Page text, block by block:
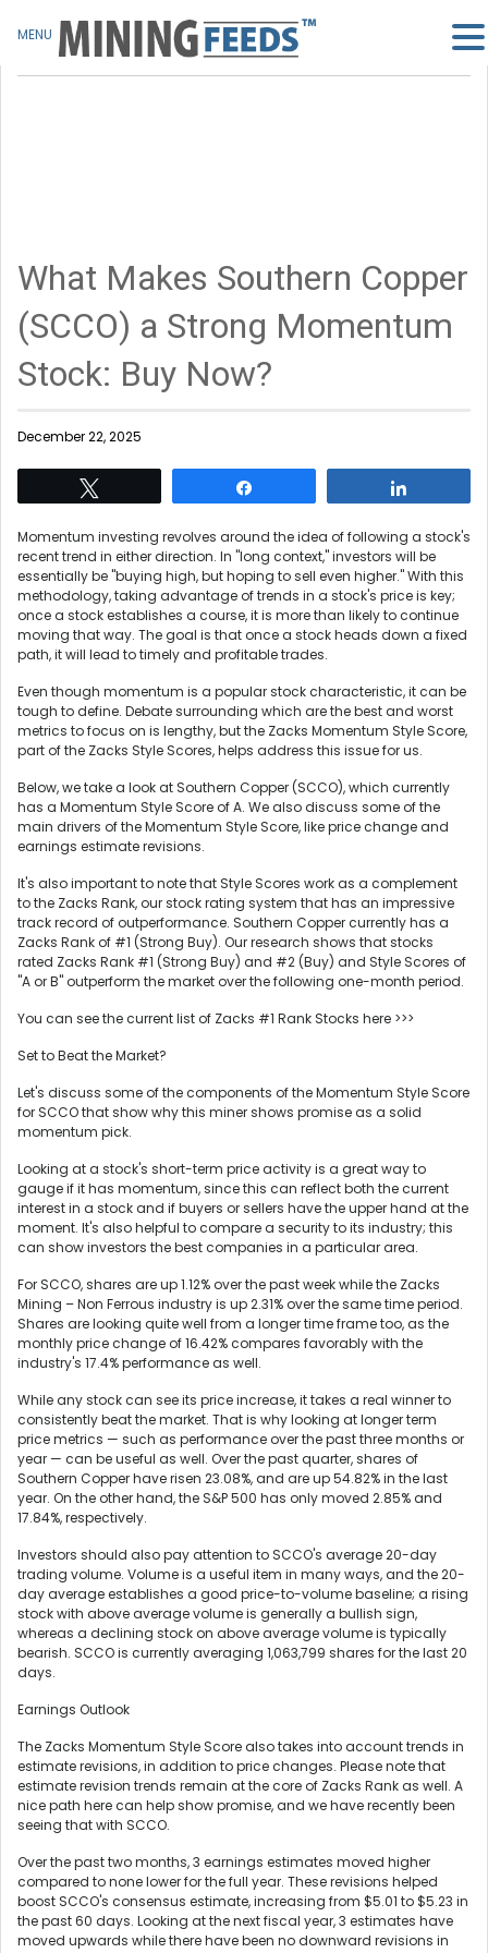
What Makes Southern Copper
(SCCO) a Strong Momentum
Stock: Buy Now?
December 22, 2025
Momentum investing revolves around the idea of following a stock's
recent trend in either direction. In "long context," investors will be
essentially be "buying high, but hoping to sell even higher." With this
methodology, taking advantage of trends in a stock's price is key;
once a stock establishes a course, it is more than likely to continue
moving that way. The goal is that once a stock heads down a fixed
path, it will lead to timely and profitable trades.
Even though momentum is a popular stock characteristic, it can be
tough to define. Debate surrounding which are the best and worst
metrics to focus on is lengthy, but the Zacks Momentum Style Score,
part of the Zacks Style Scores, helps address this issue for us.
Below, we take a look at Southern Copper (SCCO), which currently
has a Momentum Style Score of A. We also discuss some of the
main drivers of the Momentum Style Score, like price change and
earnings estimate revisions.
It's also important to note that Style Scores work as a complement
to the Zacks Rank, our stock rating system that has an impressive
track record of outperformance. Southern Copper currently has a
Zacks Rank of #1 (Strong Buy). Our research shows that stocks
rated Zacks Rank #1 (Strong Buy) and #2 (Buy) and Style Scores of
"A or B" outperform the market over the following one-month period.
You can see the current list of Zacks #1 Rank Stocks here >>>
Set to Beat the Market?
Let's discuss some of the components of the Momentum Style Score
for SCCO that show why this miner shows promise as a solid
momentum pick.
Looking at a stock's short-term price activity is a great way to
gauge if it has momentum, since this can reflect both the current
interest in a stock and if buyers or sellers have the upper hand at the
moment. It's also helpful to compare a security to its industry; this
can show investors the best companies in a particular area.
For SCCO, shares are up 1.12% over the past week while the Zacks
Mining – Non Ferrous industry is up 2.31% over the same time period.
Shares are looking quite well from a longer time frame too, as the
monthly price change of 16.42% compares favorably with the
industry's 17.4% performance as well.
While any stock can see its price increase, it takes a real winner to
consistently beat the market. That is why looking at longer term
price metrics — such as performance over the past three months or
year — can be useful as well. Over the past quarter, shares of
Southern Copper have risen 23.08%, and are up 54.82% in the last
year. On the other hand, the S&P 500 has only moved 2.85% and
17.84%, respectively.
Investors should also pay attention to SCCO's average 20-day
trading volume. Volume is a useful item in many ways, and the 20-
day average establishes a good price-to-volume baseline; a rising
stock with above average volume is generally a bullish sign,
whereas a declining stock on above average volume is typically
bearish. SCCO is currently averaging 1,063,799 shares for the last 20
days.
Earnings Outlook
The Zacks Momentum Style Score also takes into account trends in
estimate revisions, in addition to price changes. Please note that
estimate revision trends remain at the core of Zacks Rank as well. A
nice path here can help show promise, and we have recently been
seeing that with SCCO.
Over the past two months, 3 earnings estimates moved higher
compared to none lower for the full year. These revisions helped
boost SCCO's consensus estimate, increasing from $5.01 to $5.23 in
the past 60 days. Looking at the next fiscal year, 3 estimates have
moved upwards while there have been no downward revisions in
MENU